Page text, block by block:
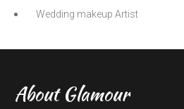
Wedding makeup Artist
About Glamour